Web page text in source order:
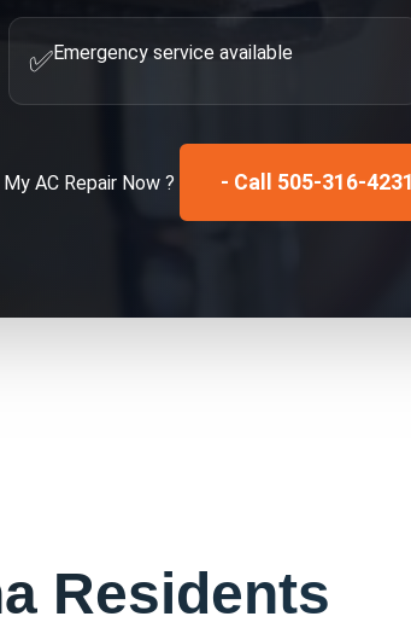
✅Emergency service available
My AC RepairNow ? - Call 505-316-4231
Residents